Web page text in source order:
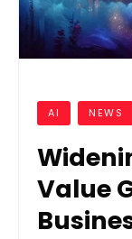
AI NEWS
Value